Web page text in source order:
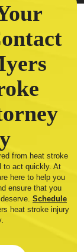
from heat stroke
to act quickly. At
here to help you
ensure that you
Schedule
heat stroke injury